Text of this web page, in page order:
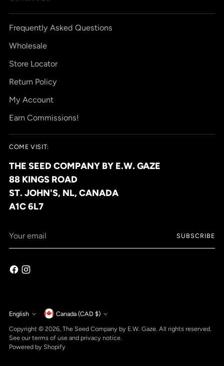
Frequently Asked Questions
Wholesale
Store Locator
Return Policy
My Account
Earn Commissions!
COME VISIT:
THE SEED COMPANY BY E.W. GAZE
88 KINGS ROAD
ST. JOHN'S, NL, CANADA
A1C 6L7
email
SUBSCRIBE
Language
English Currency Canada (CAD $)
Copyright © 2026, The Seed Company by E.W. Gaze. All rights reserved.
See our terms of use and privacy notice.
Powered by Shopify